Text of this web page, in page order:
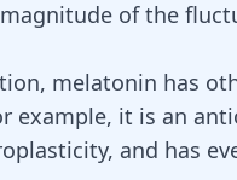
of the
melatonin has
example, it is an
, and has